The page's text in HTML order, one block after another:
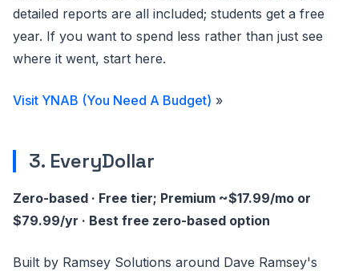
detailed reports are all included; students get a free
year. If you want to spend less rather than just see
where it went, start here.
Visit YNAB (You Need A Budget) »
3. EveryDollar
Zero-based · Free tier; Premium ~$17.99/mo or
$79.99/yr · Best free zero-based option
Built by Ramsey Solutions around Dave Ramsey's